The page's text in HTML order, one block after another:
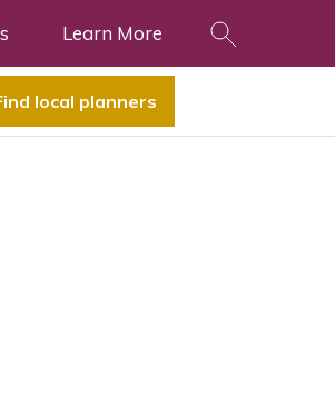
Learn More
local planners